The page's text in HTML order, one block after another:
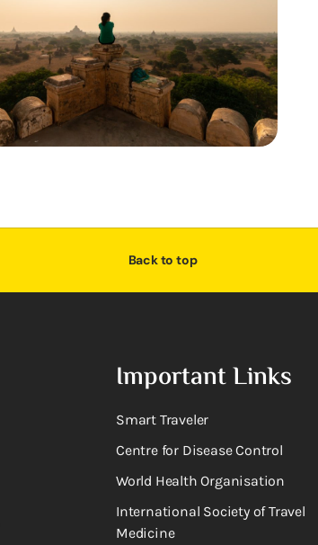
Back to top
Important Links
Smart Traveler
Centre for Disease Control
World Health Organisation
International Society of Travel
Medicine